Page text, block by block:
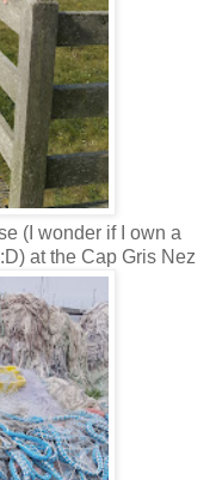
(I wonder if I own a
at the Cap Gris Nez